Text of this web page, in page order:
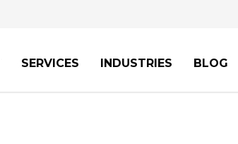
SERVICES INDUSTRIES BLOG